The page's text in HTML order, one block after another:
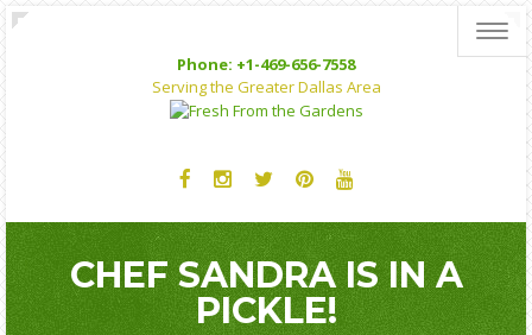
Phone: +1-469-656-7558
Serving the Greater Dallas Area
CHEF SANDRA IS IN A
PICKLE!